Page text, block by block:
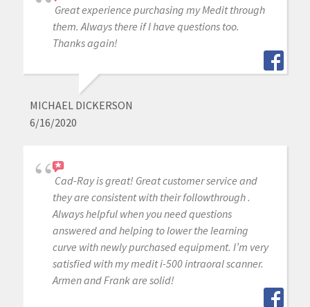
Great experience purchasing my Medit through
them. Always there if I have questions too.
Thanks again!
MICHAEL DICKERSON
6/16/2020
Cad-Ray is great! Great customer service and
they are consistent with their followthrough .
Always helpful when you need questions
answered and helping to lower the learning
curve with newly purchased equipment. I’m very
satisfied with my medit i-500 intraoral scanner.
Armen and Frank are solid!